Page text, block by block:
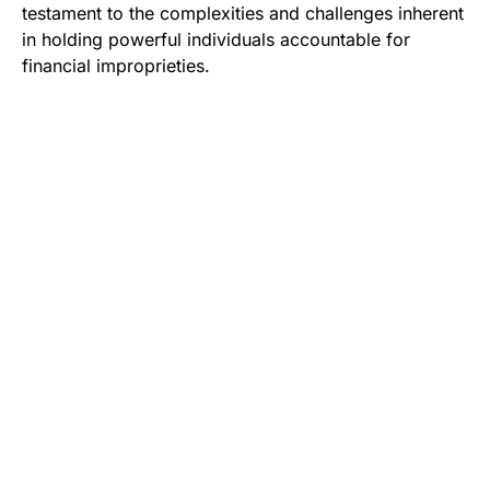
testament to the complexities and challenges inherent
in holding powerful individuals accountable for
financial improprieties.